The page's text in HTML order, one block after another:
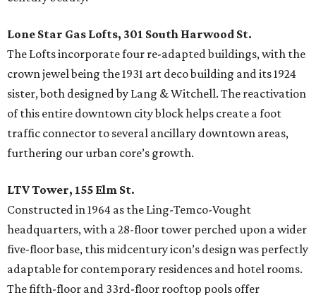
Lone Star Gas Lofts, 301 South Harwood St.
The Lofts incorporate four re-adapted buildings, with the
crown jewel being the 1931 art deco building and its 1924
sister, both designed by Lang & Witchell. The reactivation
of this entire downtown city block helps create a foot
traffic connector to several ancillary downtown areas,
furthering our urban core’s growth.
LTV Tower, 155 Elm St.
Constructed in 1964 as the Ling-Temco-Vought
headquarters, with a 28-floor tower perched upon a wider
five-floor base, this midcentury icon’s design was perfectly
adaptable for contemporary residences and hotel rooms.
The fifth-floor and 33rd-floor rooftop pools offer